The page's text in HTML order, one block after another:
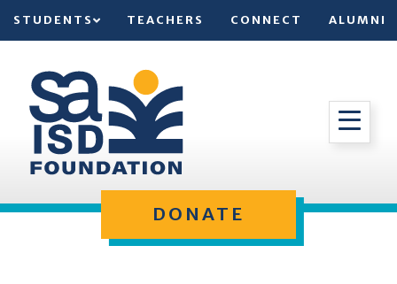
STUDENTS TEACHERS CONNECT ALUMNI
DONATE